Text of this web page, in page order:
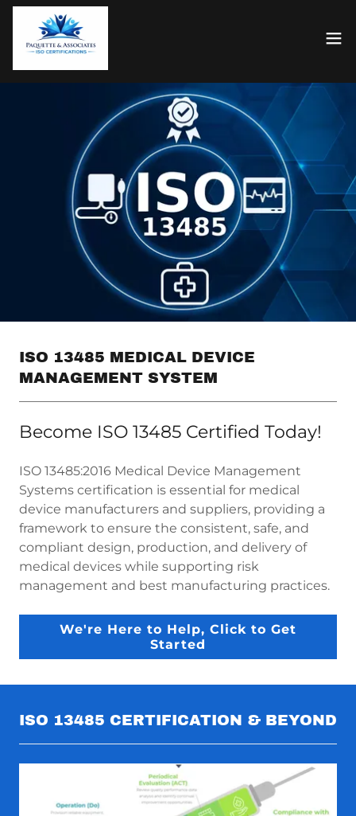
ISO 13485 MEDICAL DEVICE
MANAGEMENT SYSTEM
Become ISO 13485 Certified Today!
ISO 13485:2016 Medical Device Management
Systems certification is essential for medical
device manufacturers and suppliers, providing a
framework to ensure the consistent, safe, and
compliant design, production, and delivery of
medical devices while supporting risk
management and best manufacturing practices.
We're Here to Help, Click to Get
Started
ISO 13485 CERTIFICATION & BEYOND